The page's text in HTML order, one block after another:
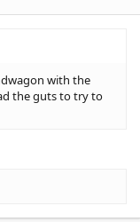
with the
the guts to try to